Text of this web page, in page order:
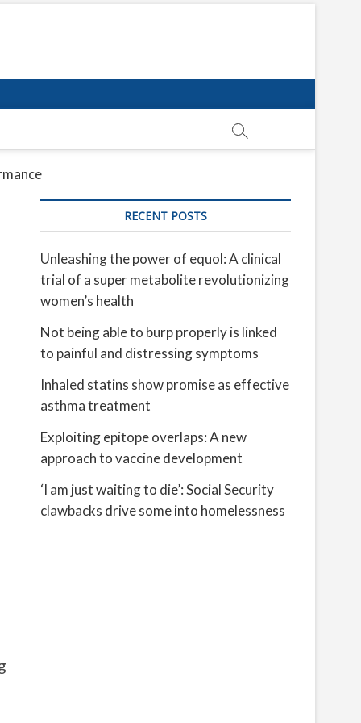
RECENT POSTS
Unleashing the power of equol: A clinical
trial of a super metabolite revolutionizing
women’s health
Not being able to burp properly is linked
to painful and distressing symptoms
Inhaled statins show promise as effective
asthma treatment
Exploiting epitope overlaps: A new
approach to vaccine development
‘I am just waiting to die’: Social Security
clawbacks drive some into homelessness